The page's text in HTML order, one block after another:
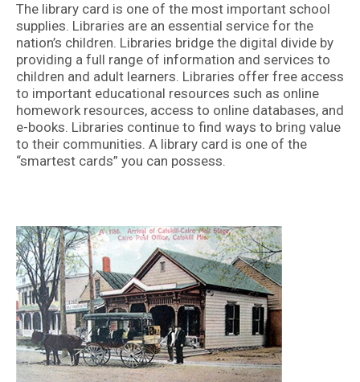
The library card is one of the most important school
supplies. Libraries are an essential service for the
nation’s children. Libraries bridge the digital divide by
providing a full range of information and services to
children and adult learners. Libraries offer free access
to important educational resources such as online
homework resources, access to online databases, and
e-books. Libraries continue to find ways to bring value
to their communities. A library card is one of the
“smartest cards” you can possess.